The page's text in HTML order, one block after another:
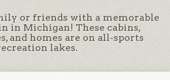
or friends with a memorable
in Michigan! These cabins,
and homes are on all-sports
lakes.